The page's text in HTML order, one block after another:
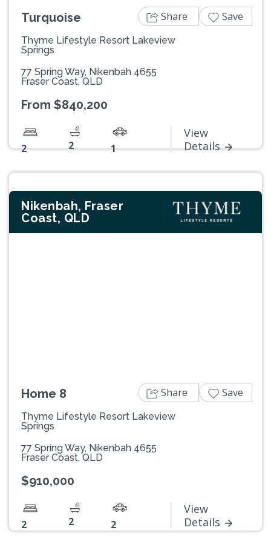
Turquoise
Thyme Lifestyle Resort Lakeview
Springs
77 Spring Way, Nikenbah 4655
Fraser Coast, QLD
From $840,200
2 2 1
View
Details
Share Save
Nikenbah, Fraser
Coast, QLD
Home 8
Thyme Lifestyle Resort Lakeview
Springs
77 Spring Way, Nikenbah 4655
Fraser Coast, QLD
$910,000
2 2 2
View
Details
Share Save